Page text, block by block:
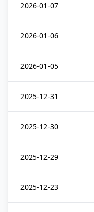
2026-01-07
2026-01-06
2026-01-05
2025-12-31
2025-12-30
2025-12-29
2025-12-23